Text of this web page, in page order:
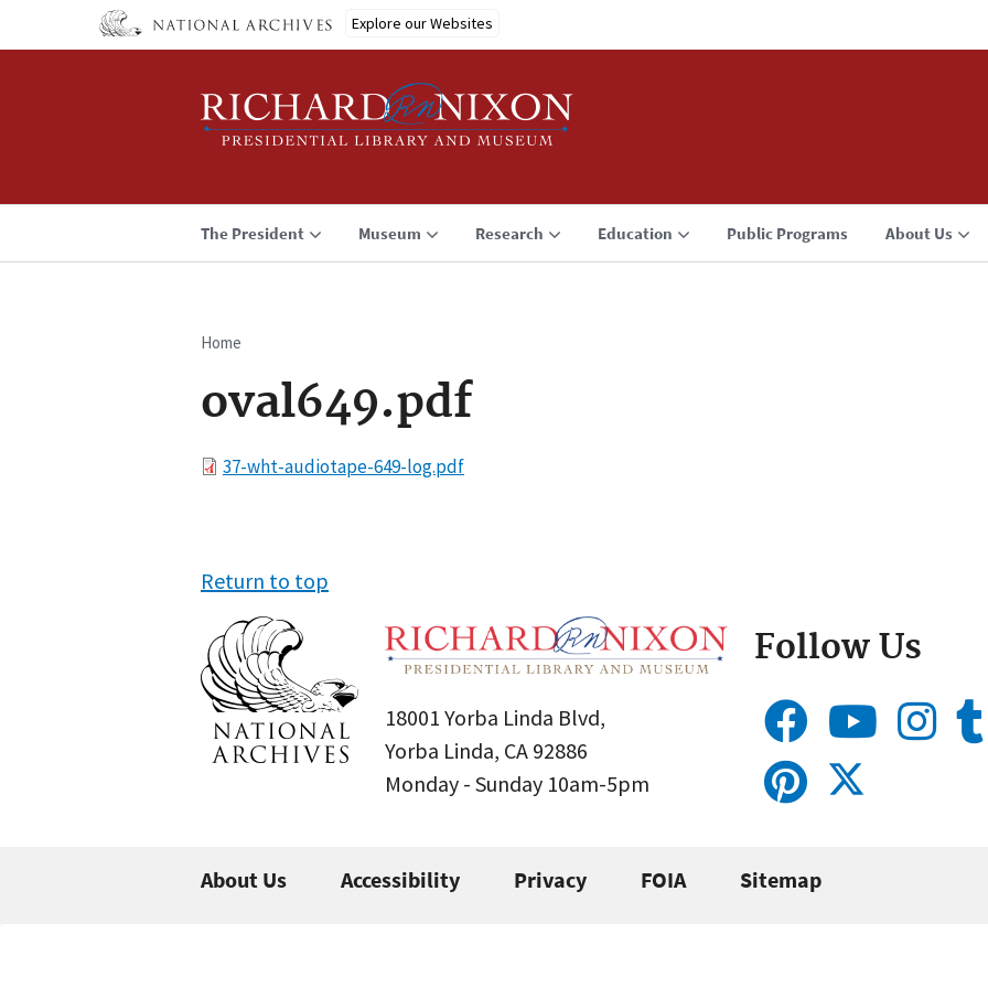
Explore our Websites
The President Museum Research Education Public Programs About Us
Breadcrumb
Home
oval649.pdf
File37-wht-audiotape-649-log.pdf
Return to top
18001 Yorba Linda Blvd,
Yorba Linda, CA 92886
Monday - Sunday 10am-5pm
Follow Us
About Us Accessibility Privacy FOIA Sitemap